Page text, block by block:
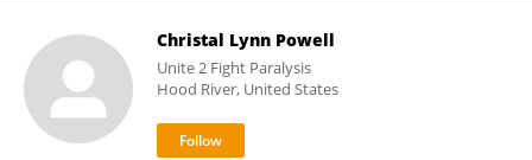
Christal Lynn Powell
Unite 2 Fight Paralysis
Hood River, United States